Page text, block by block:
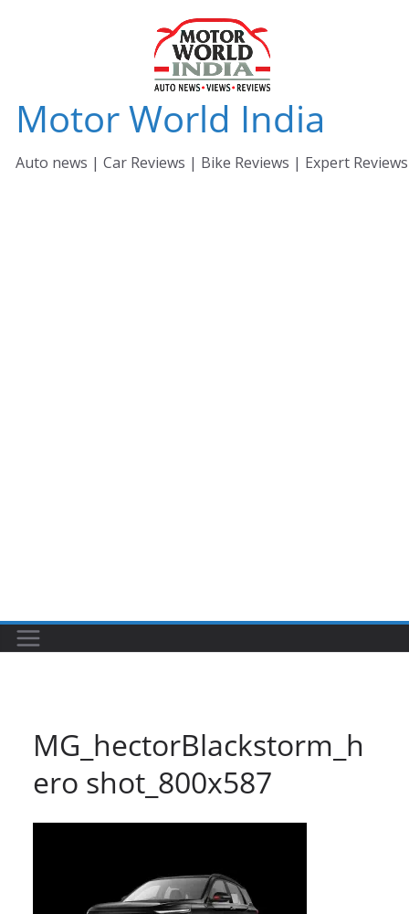
Motor World India
Auto news | Car Reviews | Bike Reviews | Expert Reviews
MG_hectorBlackstorm_h
ero shot_800x587